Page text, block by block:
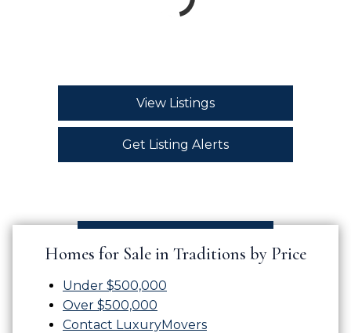
View Listings
Get Listing Alerts
Homes for Sale in Traditions by Price
Under $500,000
Over $500,000
Contact LuxuryMovers